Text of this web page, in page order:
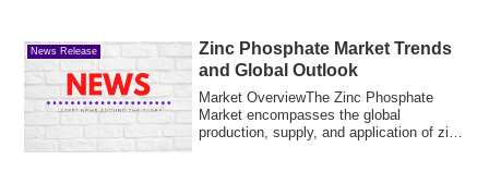
News Release
Zinc Phosphate Market Trends
and Global Outlook
Market OverviewThe Zinc Phosphate
Market encompasses the global
production, supply, and application of zinc